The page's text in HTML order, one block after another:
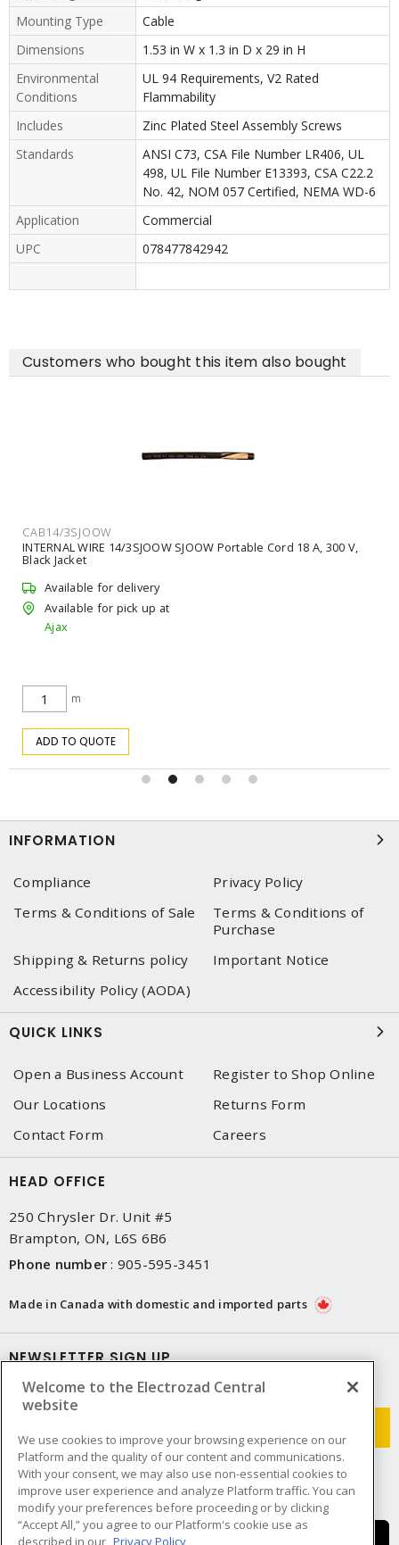
Mounting Type
Cable
Dimensions
1.53 in W x 1.3 in D x 29 in H
Environmental
Conditions
UL 94 Requirements, V2 Rated
Flammability
Includes
Zinc Plated Steel Assembly Screws
Standards
ANSI C73, CSA File Number LR406, UL
498, UL File Number E13393, CSA C22.2
No. 42, NOM 057 Certified, NEMA WD-6
Application
Commercial
UPC
078477842942
Customers who bought this item also bought
CAB14/3SJOOW
INTERNAL WIRE 14/3SJOOW SJOOW Portable Cord 18 A, 300 V,
Black Jacket
Available for delivery
Available for pick up at
Ajax
m
ADD TO QUOTE
INFORMATION
Compliance
Privacy Policy
Terms & Conditions of Sale
Terms & Conditions of
Purchase
Shipping & Returns policy
Important Notice
Accessibility Policy (AODA)
QUICK LINKS
Open a Business Account
Register to Shop Online
Our Locations
Returns Form
Contact Form
Careers
HEAD OFFICE
250 Chrysler Dr. Unit #5
Brampton, ON, L6S 6B6
Phone number : 905-595-3451
Made in Canada with domestic and imported parts
NEWSLETTER SIGN UP
Get up-to-date information on what Electrozad offers.
Welcome to the Electrozad Central
website
We use cookies to improve your browsing experience on our
Platform and the quality of our content and communications.
With your consent, we may also use non-essential cookies to
improve user experience and analyze Platform traffic. You can
modify your preferences before proceeding or by clicking
“Accept All,” you agree to our Platform's cookie use as
described in our Privacy Policy